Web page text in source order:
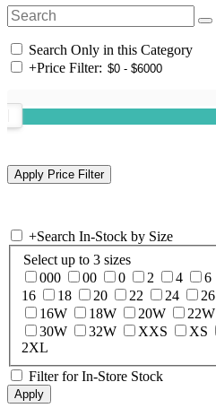
Search Only in this Category
+Price Filter:
+Search In-Stock by Size
Select up to 3 sizes
000
00 0 2 4 6
16
18 20 22 24 26
16W
18W 20W 22W
30W
32W XXS XS
2XL
Filter for In-Store Stock